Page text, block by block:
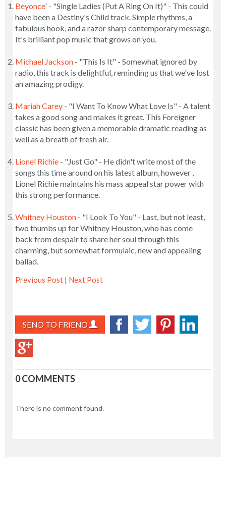
Beyonce' - "Single Ladies (Put A Ring On It)" - This could
have been a Destiny's Child track. Simple rhythms, a
fabulous hook, and a razor sharp contemporary message.
It's brilliant pop music that grows on you.
Michael Jackson - "This Is It" - Somewhat ignored by
radio, this track is delightful, reminding us that we've lost
an amazing prodigy.
Mariah Carey - "I Want To Know What Love Is" - A talent
takes a good song and makes it great. This Foreigner
classic has been given a memorable dramatic reading as
well as a breath of fresh air.
Lionel Richie - "Just Go" - He didn't write most of the
songs this time around on his latest album, however ,
Lionel Richie maintains his mass appeal star power with
this strong performance.
Whitney Houston - "I Look To You" - Last, but not least,
two thumbs up for Whitney Houston, who has come
back from despair to share her soul through this
charming, but somewhat formulaic, new and appealing
ballad.
Previous Post | Next Post
SEND TO FRIEND
0 COMMENTS
There is no comment found.